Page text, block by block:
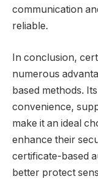
communication
reliable.
In conclusion,
numerous
based methods.
convenience,
make it an ideal
enhance their
certificate-based
better protect